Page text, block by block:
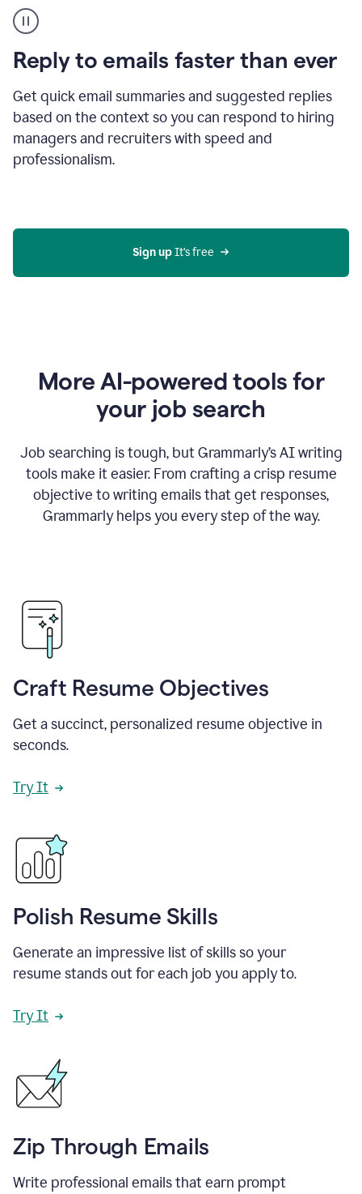
Reply to emails faster than ever
Get quick email summaries and suggested replies
based on the context so you can respond to hiring
managers and recruiters with speed and
professionalism.
user
using
Grammarly
to
reply
to
an
e-
mail
in
AI
Sign up It’s free
More AI-powered tools for
your job search
Job searching is tough, but Grammarly’s AI writing
tools make it easier. From crafting a crisp resume
objective to writing emails that get responses,
Grammarly helps you every step of the way.
Craft Resume Objectives
Get a succinct, personalized resume objective in
seconds.
Try It
Polish Resume Skills
Generate an impressive list of skills so your
resume stands out for each job you apply to.
Try It
Zip Through Emails
Write professional emails that earn prompt